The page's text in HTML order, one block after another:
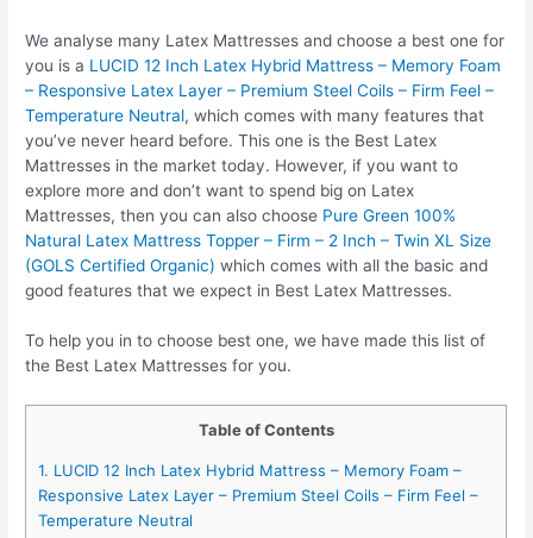
We analyse many Latex Mattresses and choose a best one for
you is a LUCID 12 Inch Latex Hybrid Mattress – Memory Foam
– Responsive Latex Layer – Premium Steel Coils – Firm Feel –
Temperature Neutral, which comes with many features that
you’ve never heard before. This one is the Best Latex
Mattresses in the market today. However, if you want to
explore more and don’t want to spend big on Latex
Mattresses, then you can also choose Pure Green 100%
Natural Latex Mattress Topper – Firm – 2 Inch – Twin XL Size
(GOLS Certified Organic) which comes with all the basic and
good features that we expect in Best Latex Mattresses.
To help you in to choose best one, we have made this list of
the Best Latex Mattresses for you.
Table of Contents
1. LUCID 12 Inch Latex Hybrid Mattress – Memory Foam –
Responsive Latex Layer – Premium Steel Coils – Firm Feel –
Temperature Neutral